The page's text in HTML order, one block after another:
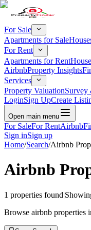
For Sale
Apartments for Sale
For Rent
Apartments for Rent
AirbnbProperty Insights
Services
Property ValuationSurvey
LoginSign UpCreate
Open main menu
For SaleFor RentAirbnb
Sign inSign up
Home/Search/Airbnb
Airbnb
1 properties found|
Browse airbnb properties